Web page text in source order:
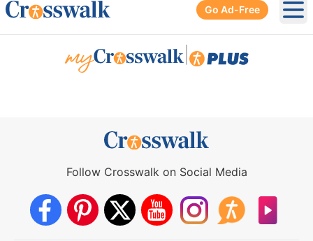
Go Ad-Free
Follow Crosswalk on Social Media